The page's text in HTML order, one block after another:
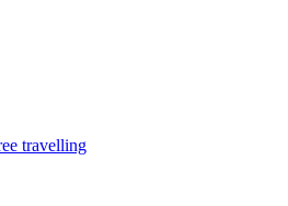
travelling